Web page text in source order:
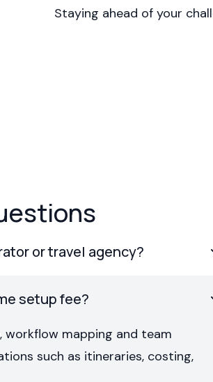
Staying ahead of your
or travel agency?
setup fee?
mapping and team
such as itineraries, costing,